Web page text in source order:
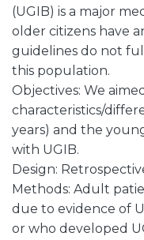
(UGIB) is a major
older citizens have
guidelines do not
this population.
Objectives: We
characteristics/
years) and the
with UGIB.
Design:
Methods: Adult
due to evidence of
or who developed